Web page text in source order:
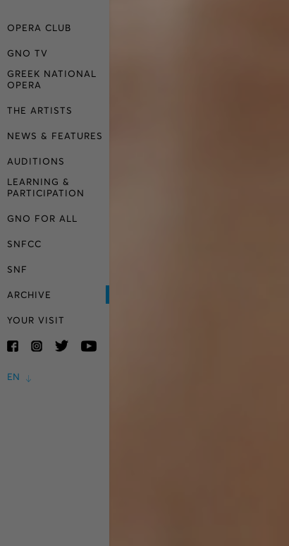
OPERA CLUB
GNO TV
GREEK NATIONAL
OPERA
THE ARTISTS
NEWS & FEATURES
AUDITIONS
LEARNING &
PARTICIPATION
GNO FOR ALL
SNFCC
SNF
ARCHIVE
YOUR VISIT
EN